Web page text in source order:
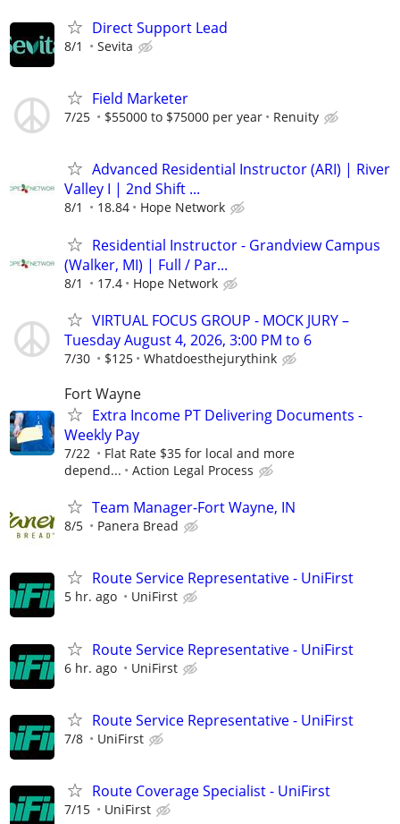
Direct Support Lead
8/1 Sevita
Field Marketer
7/25 $55000 to $75000 per year Renuity
Advanced Residential Instructor (ARI) | River
Valley I | 2nd Shift ...
8/1 18.84 Hope Network
Residential Instructor - Grandview Campus
(Walker, MI) | Full / Par...
8/1 17.4 Hope Network
VIRTUAL FOCUS GROUP - MOCK JURY –
Tuesday August 4, 2026, 3:00 PM to 6
7/30 $125 Whatdoesthejurythink
Fort Wayne
Extra Income PT Delivering Documents -
Weekly Pay
7/22
Flat Rate $35 for local and more
depend...
Action Legal Process
Team Manager-Fort Wayne, IN
8/5 Panera Bread
Route Service Representative - UniFirst
5 hr. ago UniFirst
Route Service Representative - UniFirst
6 hr. ago UniFirst
Route Service Representative - UniFirst
7/8 UniFirst
Route Coverage Specialist - UniFirst
7/15 UniFirst